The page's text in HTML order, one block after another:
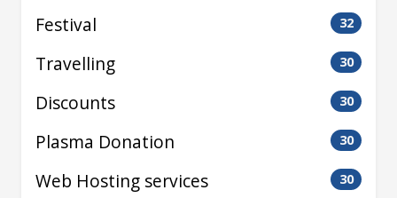
Festival 32
Travelling 30
Discounts 30
Plasma Donation 30
Web Hosting services 30